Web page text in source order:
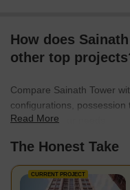
How does
other top
Compare Sainath Tower
configurations,
best fit for your needs.
Read More
The Honest Take
CURRENT PROJECT